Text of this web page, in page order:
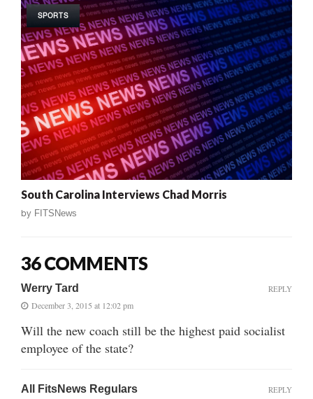
SPORTS
South Carolina Interviews Chad Morris
by FITSNews
36 COMMENTS
Werry Tard
December 3, 2015 at 12:02 pm
Will the new coach still be the highest paid socialist
employee of the state?
REPLY
All FitsNews Regulars REPLY